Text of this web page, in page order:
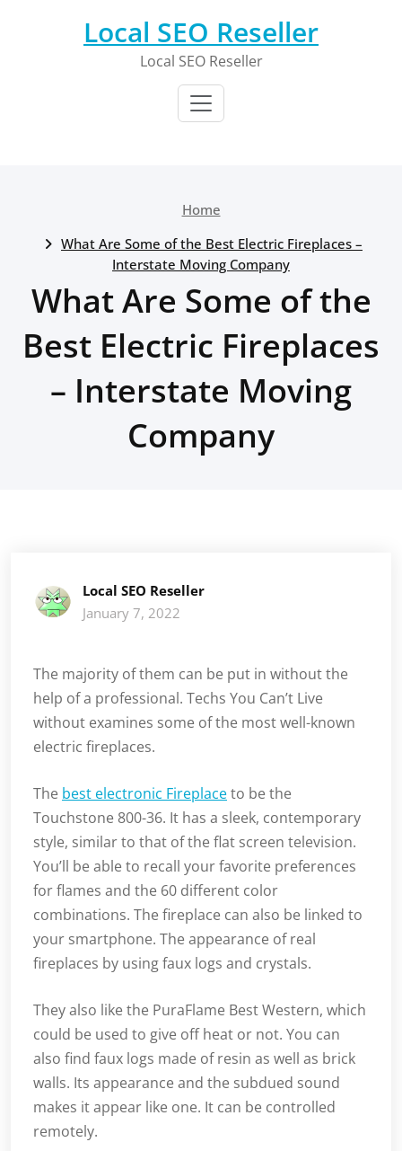
Local SEO Reseller
Local SEO Reseller
Home
What Are Some of the Best Electric Fireplaces –
Interstate Moving Company
What Are Some of the
Best Electric Fireplaces
– Interstate Moving
Company
Local SEO Reseller
January 7, 2022
The majority of them can be put in without the
help of a professional. Techs You Can’t Live
without examines some of the most well-known
electric fireplaces.
The best electronic Fireplaceto be the
Touchstone 800-36. It has a sleek, contemporary
style, similar to that of the flat screen television.
You’ll be able to recall your favorite preferences
for flames and the 60 different color
combinations. The fireplace can also be linked to
your smartphone. The appearance of real
fireplaces by using faux logs and crystals.
They also like the PuraFlame Best Western, which
could be used to give off heat or not. You can
also find faux logs made of resin as well as brick
walls. Its appearance and the subdued sound
makes it appear like one. It can be controlled
remotely.